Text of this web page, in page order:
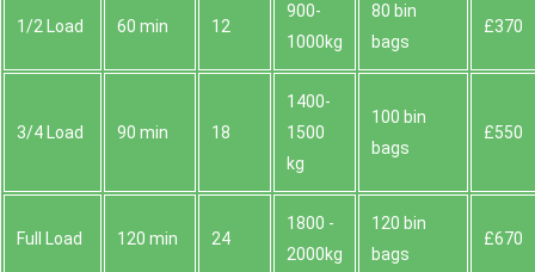
1/2 Load 60 min 12
900-
1000kg
80 bin
bags
£370
3/4 Load 90 min 18
1400-
1500
kg
100 bin
bags
£550
Full Load 120 min 24
1800 -
2000kg
120 bin
bags
£670